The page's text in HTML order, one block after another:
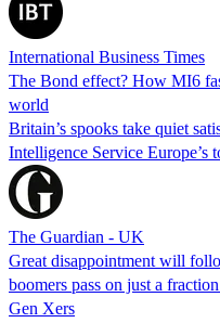
International Business Times
The Bond effect? How MI6
world
Britain’s spooks take quiet
Intelligence Service Europe’s
The Guardian - UK
Great disappointment will
boomers pass on just a
Gen Xers